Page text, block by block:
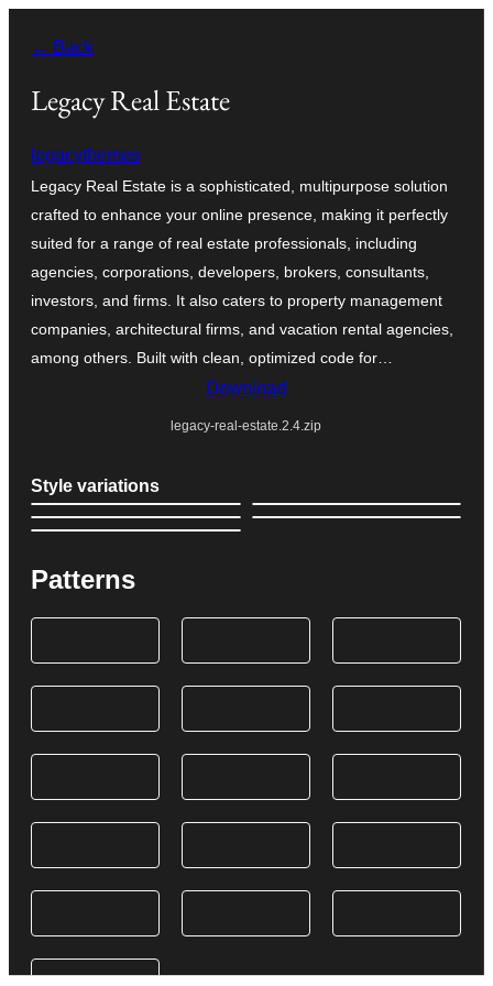
content
← Back
Legacy Real Estate
legacythemes
Legacy Real Estate is a sophisticated, multipurpose solution
crafted to enhance your online presence, making it perfectly
suited for a range of real estate professionals, including
agencies, corporations, developers, brokers, consultants,
investors, and firms. It also caters to property management
companies, architectural firms, and vacation rental agencies,
among others. Built with clean, optimized code for…
Download
legacy-real-estate.2.4.zip
Style variations
Patterns